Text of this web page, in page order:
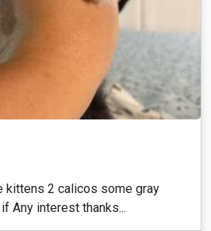
kittens 2 calicos some gray
Any interest thanks...